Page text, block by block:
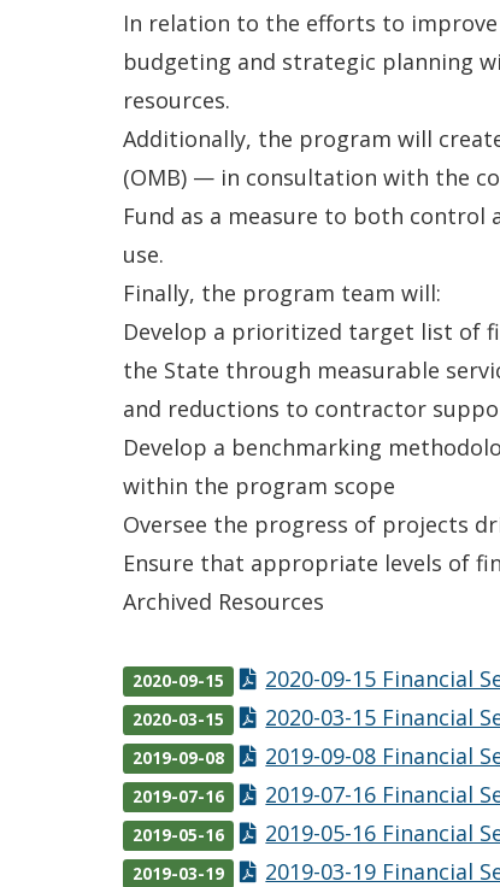
In relation to the efforts to
budgeting and strategic planning
resources.
Additionally, the program will
(OMB) — in consultation with the
Fund as a measure to both
use.
Finally, the program team will:
Develop a prioritized target list of
the State through measurable
and reductions to contractor
Develop a benchmarking
within the program scope
Oversee the progress of projects
Ensure that appropriate levels of
Archived Resources
2020-09-15 2020-09-15 Financial
2020-03-15 2020-03-15 Financial
2019-09-08 2019-09-08 Financial
2019-07-16 2019-07-16 Financial
2019-05-16 2019-05-16 Financial
2019-03-19 2019-03-19 Financial